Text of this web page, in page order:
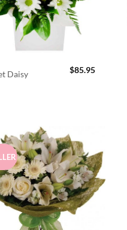
Daisy $85.95